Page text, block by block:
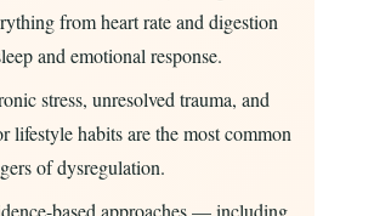
from heart rate and digestion
and emotional response.
stress, unresolved trauma, and
lifestyle habits are the most common
of dysregulation.